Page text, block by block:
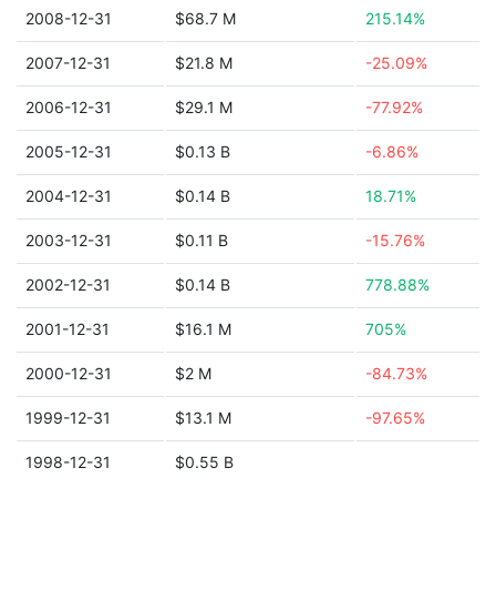
2008-12-31 $68.7 M 215.14%
2007-12-31 $21.8 M -25.09%
2006-12-31 $29.1 M -77.92%
2005-12-31 $0.13 B -6.86%
2004-12-31 $0.14 B 18.71%
2003-12-31 $0.11 B -15.76%
2002-12-31 $0.14 B 778.88%
2001-12-31 $16.1 M 705%
2000-12-31 $2 M -84.73%
1999-12-31 $13.1 M -97.65%
1998-12-31 $0.55 B